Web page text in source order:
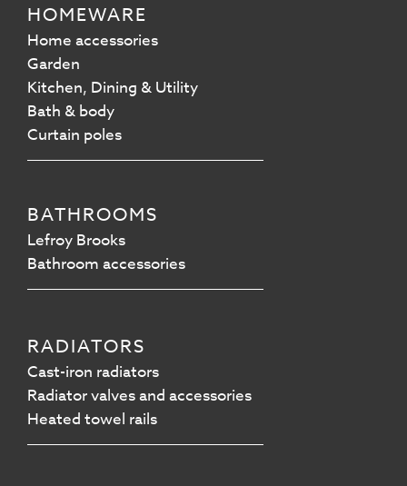
HOMEWARE
Home accessories
Garden
Kitchen, Dining & Utility
Bath & body
Curtain poles
BATHROOMS
Lefroy Brooks
Bathroom accessories
RADIATORS
Cast-iron radiators
Radiator valves and accessories
Heated towel rails